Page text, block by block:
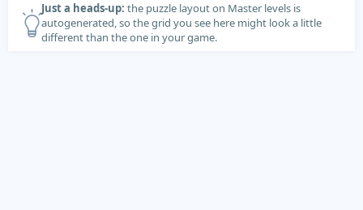
Just a heads-up: the puzzle layout on Master levels is
autogenerated, so the grid you see here might look a little
different than the one in your game.